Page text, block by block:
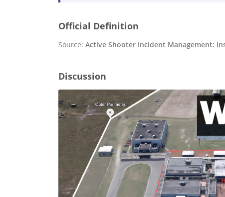
Official Definition
Source: Active Shooter Incident Management:
Discussion